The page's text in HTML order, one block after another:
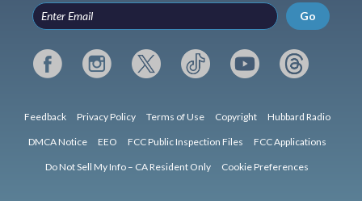
Go
Feedback Privacy Policy Terms of Use Copyright Hubbard Radio
DMCA Notice EEO FCC Public Inspection Files FCC Applications
Do Not Sell My Info – CA Resident Only Cookie Preferences